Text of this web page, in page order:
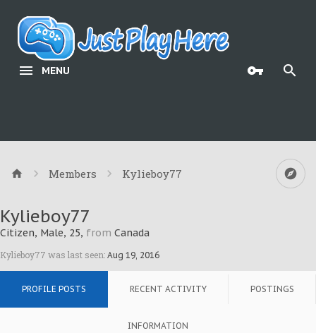
MENU
Members Kylieboy77
Kylieboy77
Citizen, Male, 25, from Canada
Kylieboy77 was last seen: Aug 19, 2016
PROFILE POSTS RECENT ACTIVITY POSTINGS
INFORMATION